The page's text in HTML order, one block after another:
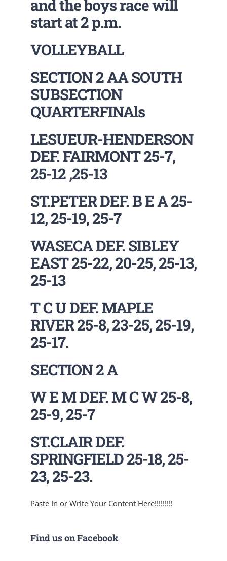
and the boys race will
start at 2 p.m.
VOLLEYBALL
SECTION 2 AA SOUTH
SUBSECTION
QUARTERFINAls
LESUEUR-HENDERSON
DEF. FAIRMONT 25-7,
25-12 ,25-13
ST.PETER DEF. B E A 25-
12, 25-19, 25-7
WASECA DEF. SIBLEY
EAST 25-22, 20-25, 25-13,
25-13
T C U DEF. MAPLE
RIVER 25-8, 23-25, 25-19,
25-17.
SECTION 2 A
W E M DEF. M C W 25-8,
25-9, 25-7
ST.CLAIR DEF.
SPRINGFIELD 25-18, 25-
23, 25-23.
Paste In or Write Your Content Here!!!!!!!!!
Find us on Facebook